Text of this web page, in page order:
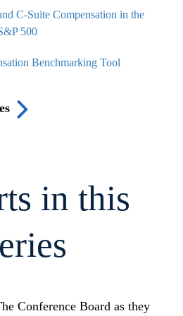
C-Suite Compensation in the
500
Benchmarking Tool
in this
Conference Board as they